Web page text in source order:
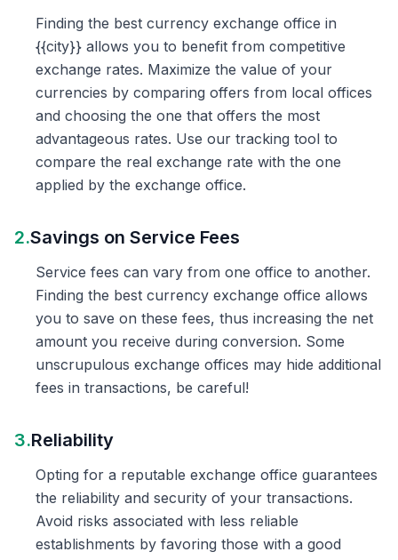
Finding the best currency exchange office in
{{city}} allows you to benefit from competitive
exchange rates. Maximize the value of your
currencies by comparing offers from local offices
and choosing the one that offers the most
advantageous rates. Use our tracking tool to
compare the real exchange rate with the one
applied by the exchange office.
2.Savings on Service Fees
Service fees can vary from one office to another.
Finding the best currency exchange office allows
you to save on these fees, thus increasing the net
amount you receive during conversion. Some
unscrupulous exchange offices may hide additional
fees in transactions, be careful!
3.Reliability
Opting for a reputable exchange office guarantees
the reliability and security of your transactions.
Avoid risks associated with less reliable
establishments by favoring those with a good